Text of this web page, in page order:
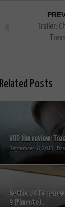
Trailer:
Related Posts
VOD film review:
September 6, 2013 |
Netflix UK TV
9 (Pimento)...